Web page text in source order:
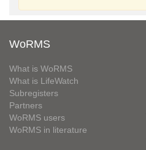
WoRMS
What is WoRMS
What is LifeWatch
Subregisters
Partners
WoRMS users
WoRMS in literature